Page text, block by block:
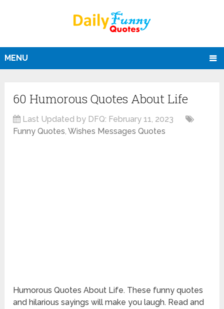
MENU
60 Humorous Quotes About Life
Last Updated by DFQ: February 11, 2023
Funny Quotes,Wishes Messages Quotes
Humorous Quotes About Life. These funny quotes
and hilarious sayings will make you laugh. Read and